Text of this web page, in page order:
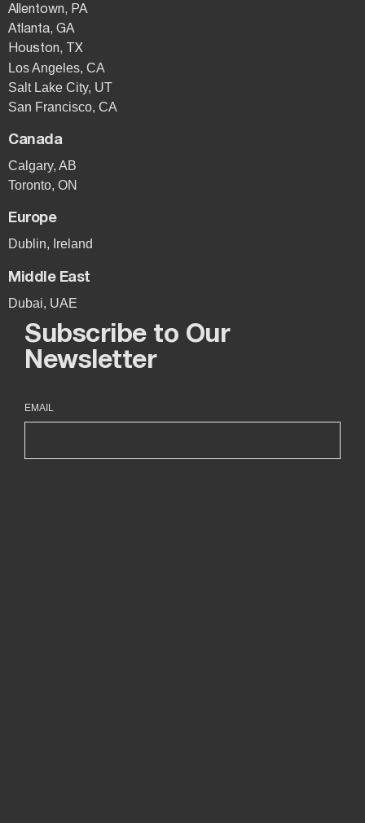
Allentown, PA
Atlanta, GA
Houston, TX
Los Angeles, CA
Salt Lake City, UT
San Francisco, CA
Canada
Calgary, AB
Toronto, ON
Europe
Dublin, Ireland
Middle East
Dubai, UAE
Subscribe to Our
Newsletter
EMAIL